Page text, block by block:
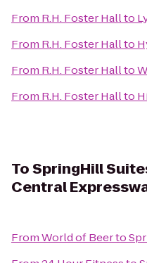
From R.H. Foster Hallto
From R.H. Foster Hallto
From R.H. Foster Hallto
From R.H. Foster Hallto
ToSpringHill
Central
FromWorld of Beerto